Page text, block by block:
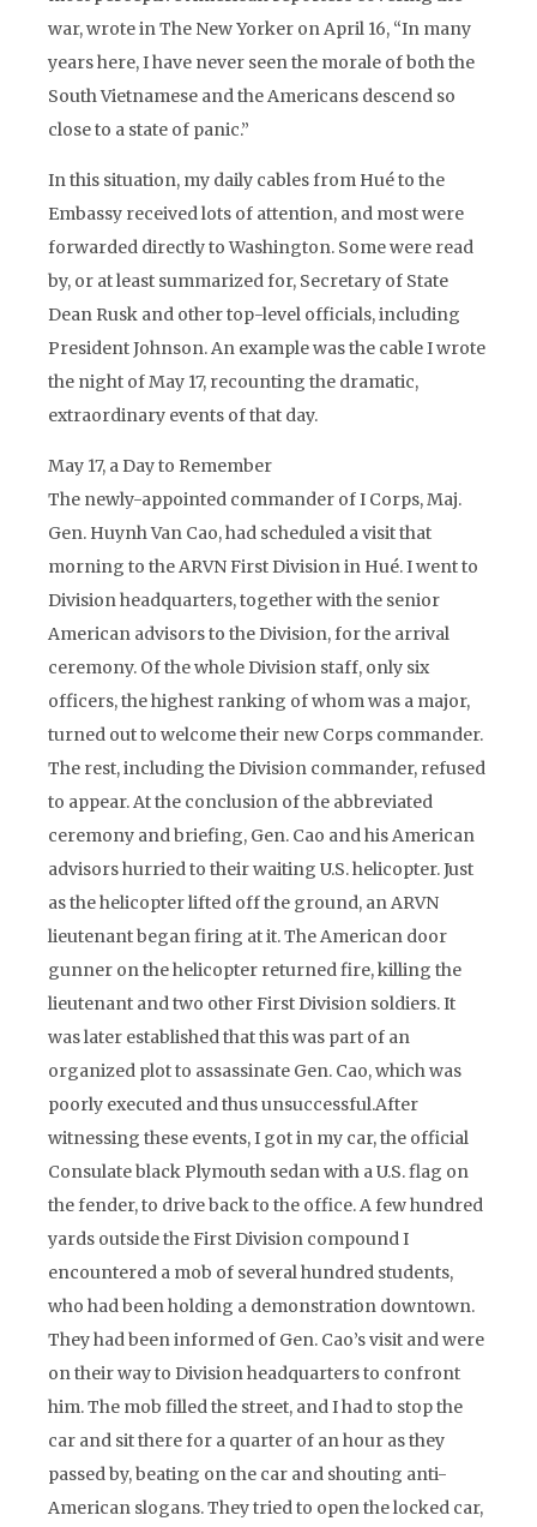
war, wrote in The New Yorker on April 16, “In many
years here, I have never seen the morale of both the
South Vietnamese and the Americans descend so
close to a state of panic.”
In this situation, my daily cables from Hué to the
Embassy received lots of attention, and most were
forwarded directly to Washington. Some were read
by, or at least summarized for, Secretary of State
Dean Rusk and other top-level officials, including
President Johnson. An example was the cable I wrote
the night of May 17, recounting the dramatic,
extraordinary events of that day.
May 17, a Day to Remember
The newly-appointed commander of I Corps, Maj.
Gen. Huynh Van Cao, had scheduled a visit that
morning to the ARVN First Division in Hué. I went to
Division headquarters, together with the senior
American advisors to the Division, for the arrival
ceremony. Of the whole Division staff, only six
officers, the highest ranking of whom was a major,
turned out to welcome their new Corps commander.
The rest, including the Division commander, refused
to appear. At the conclusion of the abbreviated
ceremony and briefing, Gen. Cao and his American
advisors hurried to their waiting U.S. helicopter. Just
as the helicopter lifted off the ground, an ARVN
lieutenant began firing at it. The American door
gunner on the helicopter returned fire, killing the
lieutenant and two other First Division soldiers. It
was later established that this was part of an
organized plot to assassinate Gen. Cao, which was
poorly executed and thus unsuccessful.After
witnessing these events, I got in my car, the official
Consulate black Plymouth sedan with a U.S. flag on
the fender, to drive back to the office. A few hundred
yards outside the First Division compound I
encountered a mob of several hundred students,
who had been holding a demonstration downtown.
They had been informed of Gen. Cao’s visit and were
on their way to Division headquarters to confront
him. The mob filled the street, and I had to stop the
car and sit there for a quarter of an hour as they
passed by, beating on the car and shouting anti-
American slogans. They tried to open the locked car,